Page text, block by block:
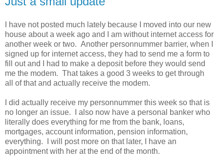
I have not posted much lately because I moved into our new
house about a week ago and I am without internet access for
another week or two. Another personnummer barrier, when I
signed up for internet access, they had to send me a form to
fill out and I had to make a deposit before they would send
me the modem. That takes a good 3 weeks to get through
all of that and actually receive the modem.
I did actually receive my personnummer this week so that is
no longer an issue. I also now have a personal banker who
literally does everything for me from the bank, loans,
mortgages, account information, pension information,
everything. I will post more on that later, I have an
appointment with her at the end of the month.